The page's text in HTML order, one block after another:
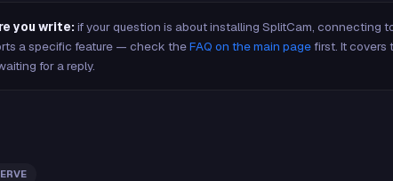
you write: if your question is about installing SplitCam, connecting
a specific feature — check theFAQ on the main pagefirst. It covers
for a reply.